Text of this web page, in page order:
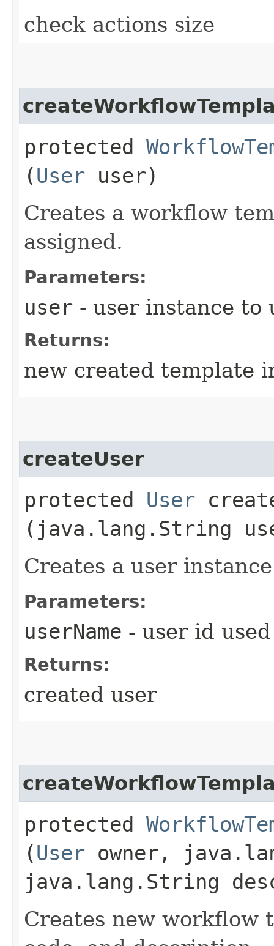
check actions size
protected
(User user)
Creates a workflow
assigned.
Parameters:
user - user instance to
Returns:
new created template
createUser
protected User
(java.lang.String
Creates a user
Parameters:
userName - user id
Returns:
created user
protected
(User owner,
java.lang.String
Creates new workflow